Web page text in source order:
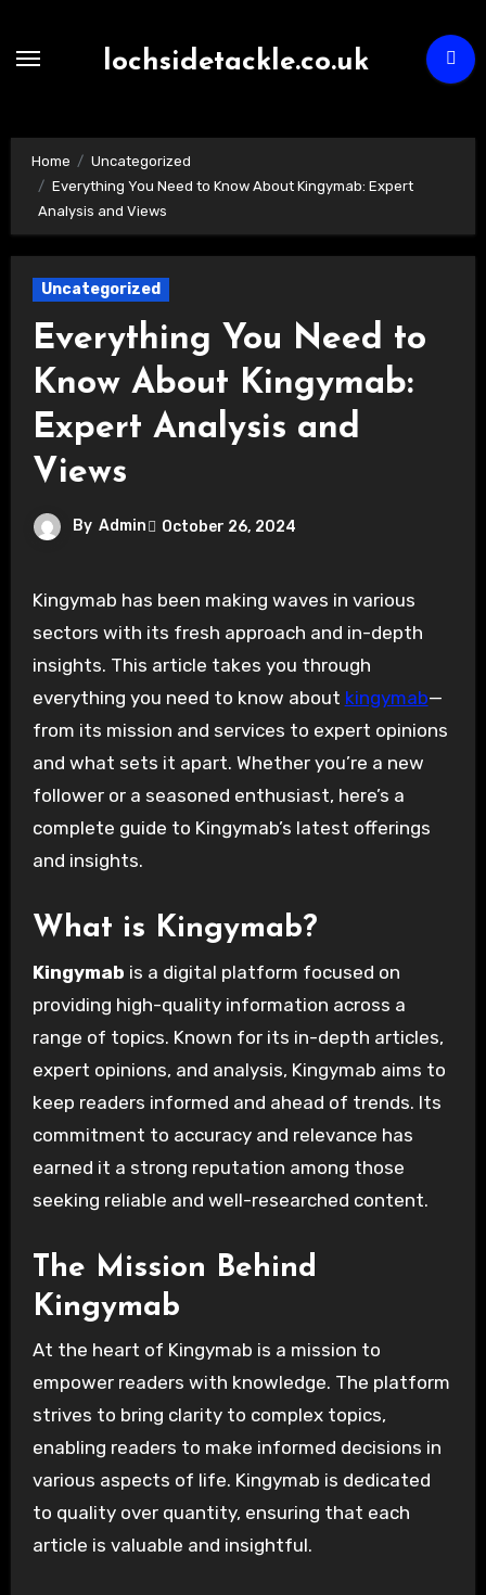
lochsidetackle.co.uk
Home
Uncategorized
Everything You Need to Know About Kingymab: Expert
Analysis and Views
Uncategorized
Everything You Need to
Know About Kingymab:
Expert Analysis and
Views
By Admin October 26, 2024
Kingymab has been making waves in various
sectors with its fresh approach and in-depth
insights. This article takes you through
everything you need to know about kingymab—
from its mission and services to expert opinions
and what sets it apart. Whether you’re a new
follower or a seasoned enthusiast, here’s a
complete guide to Kingymab’s latest offerings
and insights.
What is Kingymab?
Kingymab is a digital platform focused on
providing high-quality information across a
range of topics. Known for its in-depth articles,
expert opinions, and analysis, Kingymab aims to
keep readers informed and ahead of trends. Its
commitment to accuracy and relevance has
earned it a strong reputation among those
seeking reliable and well-researched content.
The Mission Behind
Kingymab
At the heart of Kingymab is a mission to
empower readers with knowledge. The platform
strives to bring clarity to complex topics,
enabling readers to make informed decisions in
various aspects of life. Kingymab is dedicated
to quality over quantity, ensuring that each
article is valuable and insightful.